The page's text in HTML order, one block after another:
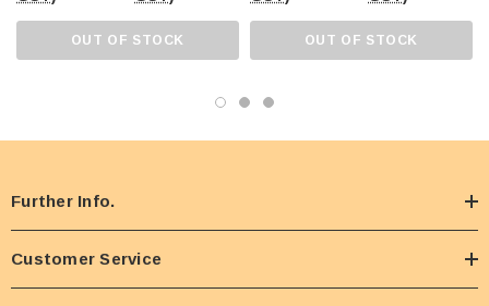
OUT OF STOCK OUT OF STOCK
Further Info.
Customer Service